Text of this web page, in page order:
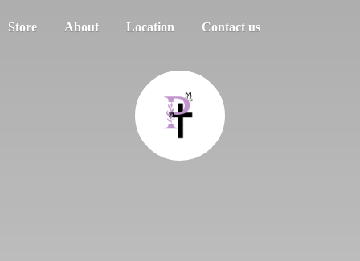
Store About Location Contact us